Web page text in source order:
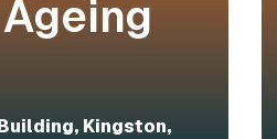
Kingston,